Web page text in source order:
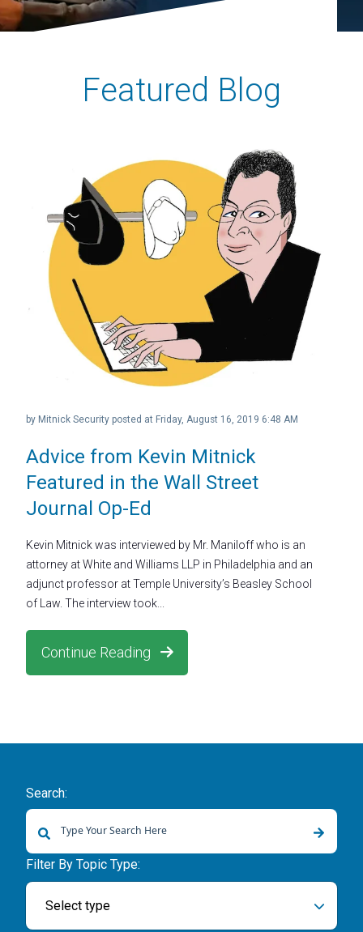
Featured Blog
Advice from Kevin Mitnick
Featured in the Wall Street
Journal Op-Ed
by Mitnick Security posted at Friday, August 16, 2019 6:48 AM
Kevin Mitnick was interviewed by Mr. Maniloff who is an
attorney at White and Williams LLP in Philadelphia and an
adjunct professor at Temple University’s Beasley School
of Law. The interview took...
Continue Reading
Search:
There are no suggestions because the search field is empty.
Filter By Topic Type:
Select type